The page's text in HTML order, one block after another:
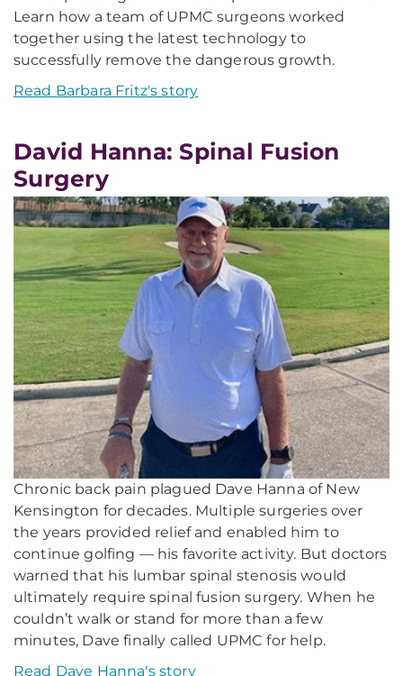
Learn how a team of UPMC surgeons worked
together using the latest technology to
successfully remove the dangerous growth.
Read Barbara Fritz's story
David Hanna: Spinal Fusion
Surgery
Chronic back pain plagued Dave Hanna of New
Kensington for decades. Multiple surgeries over
the years provided relief and enabled him to
continue golfing — his favorite activity. But doctors
warned that his lumbar spinal stenosis would
ultimately require spinal fusion surgery. When he
couldn’t walk or stand for more than a few
minutes, Dave finally called UPMC for help.
Read Dave Hanna's story